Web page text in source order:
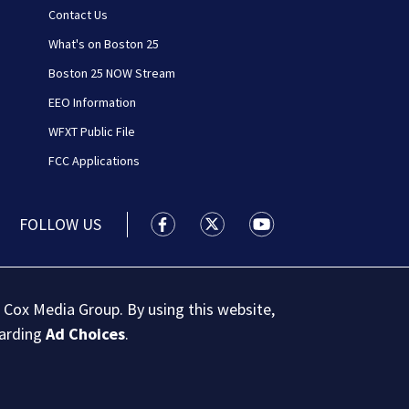
Contact Us
What's on Boston 25
Boston 25 NOW Stream
EEO Information
WFXT Public File
FCC Applications
FOLLOW US Boston 25 News facebook
Boston 25 News twitter
Boston 25 News
Media Group. By using this website,
Ad Choices.